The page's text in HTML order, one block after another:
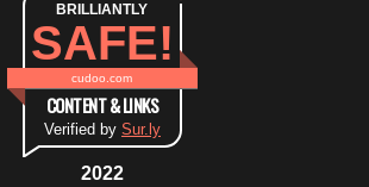
BRILLIANTLY
SAFE!
cudoo.com
CONTENT & LINKS
Verified by Sur.ly
2022